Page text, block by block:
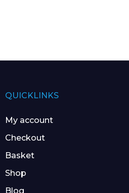
QUICKLINKS
My account
Checkout
Basket
Shop
Blog